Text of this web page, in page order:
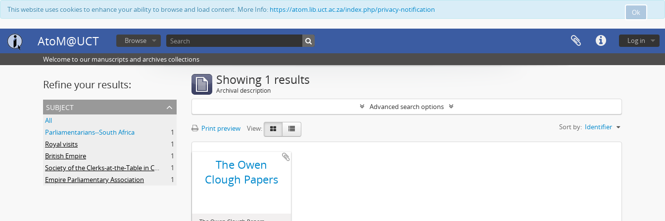
Ok
This website uses cookies to enhance your ability to browse and load content. More Info: https://atom.lib.uct.ac.za/index.php/privacy-notification
AtoM@UCT Log in
Browse
Welcome to our manuscripts and archives collections
Refine your results:
subject
All
Parliamentarians--South Africa
1
Royal visits
1
British Empire
1
Society of the Clerks-at-the-Table in Commonwealth Parliaments
1
Empire Parliamentary Association
1
Showing 1 results
Archival description
Advanced search options
Print preview View: Sort by: Identifier
The Owen
Clough Papers